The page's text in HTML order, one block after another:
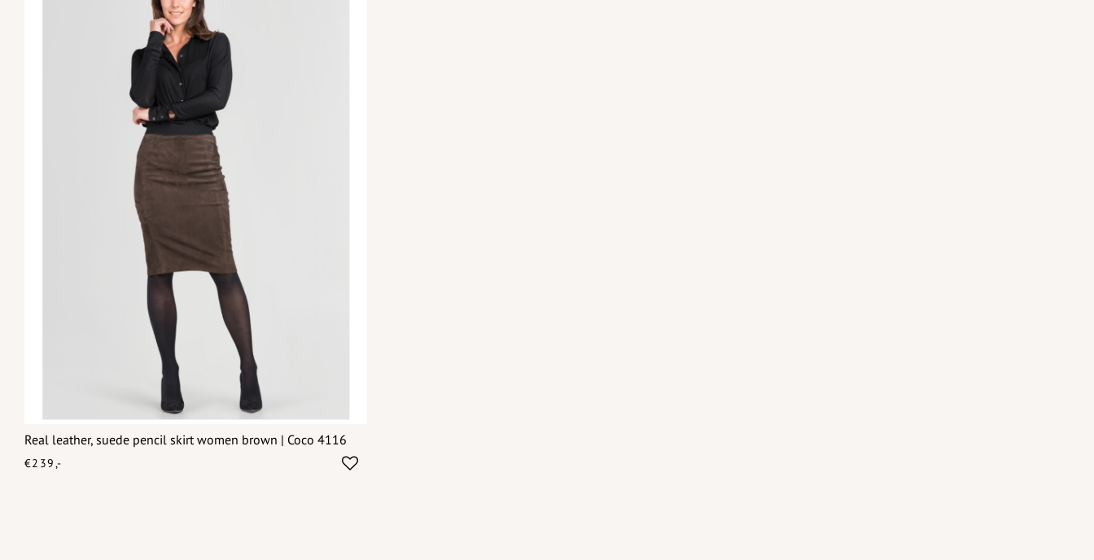
Real leather, suede pencil skirt women brown | Coco 4116
€239,-